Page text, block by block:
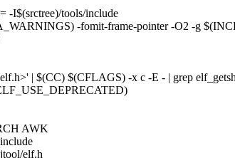
-I$(srctree)/tools/include
-fomit-frame-pointer -O2 -g
| $(CC) $(CFLAGS) -x c -E - | grep
AWK
elf.h